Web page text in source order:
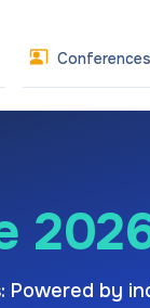
Conferences
Powered by